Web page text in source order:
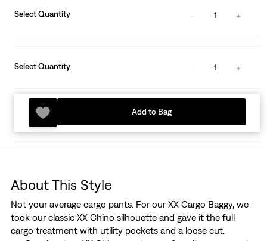
Select Quantity 1
Select Quantity 1
Add to Bag
About This Style
Not your average cargo pants. For our XX Cargo Baggy, we
took our classic XX Chino silhouette and gave it the full
cargo treatment with utility pockets and a loose cut.